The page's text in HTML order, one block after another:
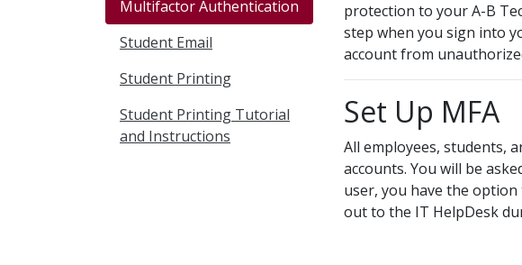
Multifactor Authentication
Student Email
Student Printing
Student Printing Tutorial
and Instructions
protection to your A-B
step when you sign into
account from
Set Up MFA
All employees, students,
accounts. You will be
user, you have the
out to the IT HelpDesk